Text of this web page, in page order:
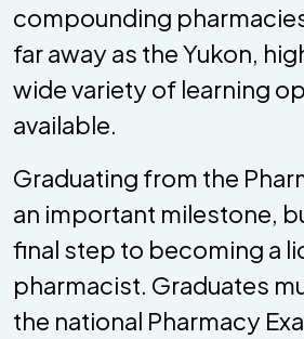
compounding
far away as the Yukon,
wide variety of learning
available.
Graduating from the
an important milestone,
final step to becoming a
pharmacist. Graduates
the national Pharmacy